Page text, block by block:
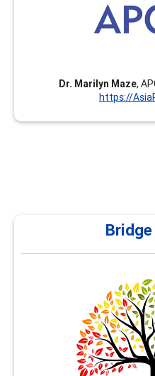
Dr. Marilyn Maze,
https://
At Bridge the Gap,
Hamad, we are
university counselors
resources to effectively
future career pathways.
helping students